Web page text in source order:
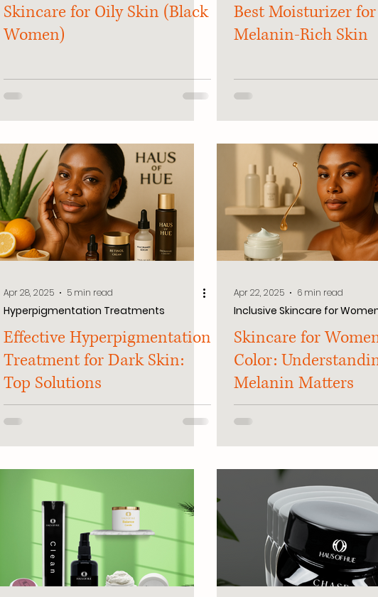
Skincare for Oily Skin (Black
Women)
Best Moisturizer for
Melanin-Rich Skin
Apr 28, 2025 5 min read
Hyperpigmentation Treatments
Effective Hyperpigmentation
Treatment for Dark Skin:
Top Solutions
Apr 22, 2025 6 min read
Inclusive Skincare for
Skincare for
Color:
Melanin Matters